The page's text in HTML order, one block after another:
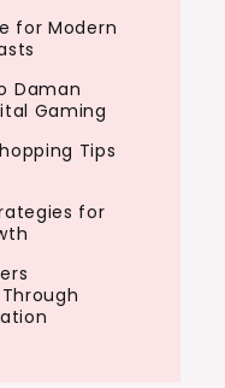
for Modern
Daman
Gaming
Tips
for